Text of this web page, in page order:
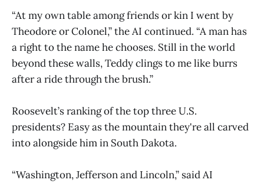
“At my own table among friends or kin I went by
Theodore or Colonel,” the AI continued. “A man has
a right to the name he chooses. Still in the world
beyond these walls, Teddy clings to me like burrs
after a ride through the brush.”
Roosevelt’s ranking of the top three U.S.
presidents? Easy as the mountain they're all carved
into alongside him in South Dakota.
“Washington, Jefferson and Lincoln,” said AI